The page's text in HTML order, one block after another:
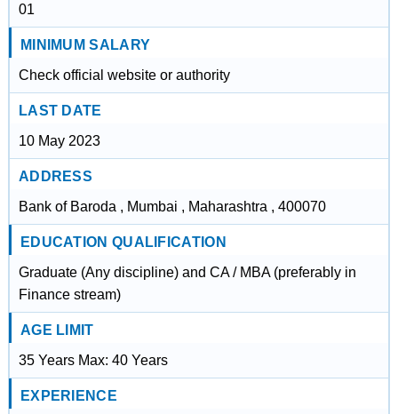
01
MINIMUM SALARY
Check official website or authority
LAST DATE
10 May 2023
ADDRESS
Bank of Baroda , Mumbai , Maharashtra , 400070
EDUCATION QUALIFICATION
Graduate (Any discipline) and CA / MBA (preferably in
Finance stream)
AGE LIMIT
35 Years Max: 40 Years
EXPERIENCE